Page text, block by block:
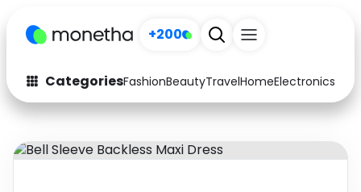
+200
CategoriesFashionBeautyTravelHomeElectronics
Fashion
Arts & Crafts
Auto Baby & Kids